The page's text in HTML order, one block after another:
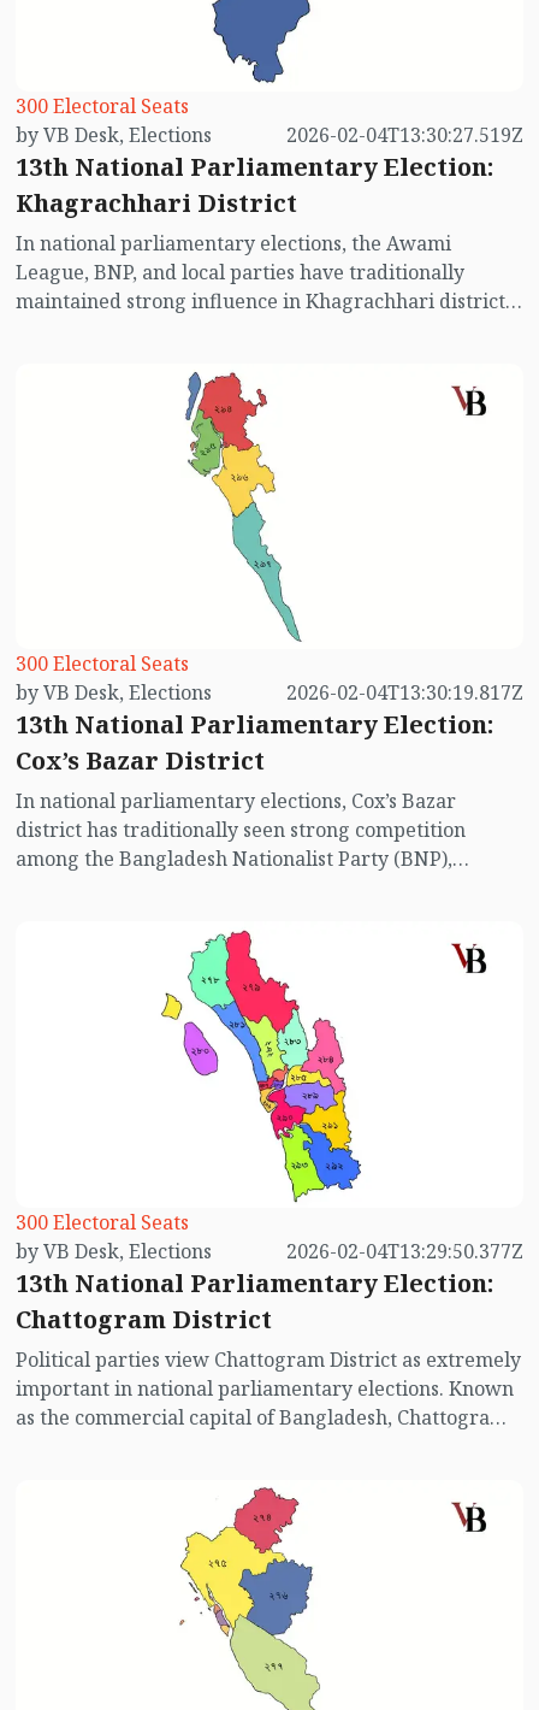
300 Electoral Seats
by VB Desk, Elections
2026-02-04T13:30:27.519Z
13th National Parliamentary Election:
Khagrachhari District
In national parliamentary elections, the Awami
League, BNP, and local parties have traditionally
maintained strong influence in Khagrachhari district.
League has performed slightly better in past elections,
the BNP has also contested fiercely. However, with the
Awami League absent this time, the electoral map may
see significant changes. Let us take a closer look at the
election scenario in Khagrachhari district.
300 Electoral Seats
by VB Desk, Elections
2026-02-04T13:30:19.817Z
13th National Parliamentary Election:
Cox’s Bazar District
In national parliamentary elections, Cox’s Bazar
district has traditionally seen strong competition
among the Bangladesh Nationalist Party (BNP),
performed comparatively well in this district, the
Awami League has also contested strongly in all seats.
However, with the Awami League absent from the
electoral race this time, the voting dynamics in the
district have changed significantly. Let us take a closer
look at the electoral situation in the four constituencies
300 Electoral Seats
by VB Desk, Elections
2026-02-04T13:29:50.377Z
13th National Parliamentary Election:
Chattogram District
Political parties view Chattogram District as extremely
important in national parliamentary elections. Known
as the commercial capital of Bangladesh, Chattogram
Queen of the East—has witnessed intense electoral
competition between the Awami League and the
Bangladesh Nationalist Party (BNP) in past elections,
with the balance of victories remaining almost even. In
addition, Bangladesh Jamaat-e-Islami and Khelafat
Majlish also maintain a strong presence in the district.
In all elections considered transparent (excluding